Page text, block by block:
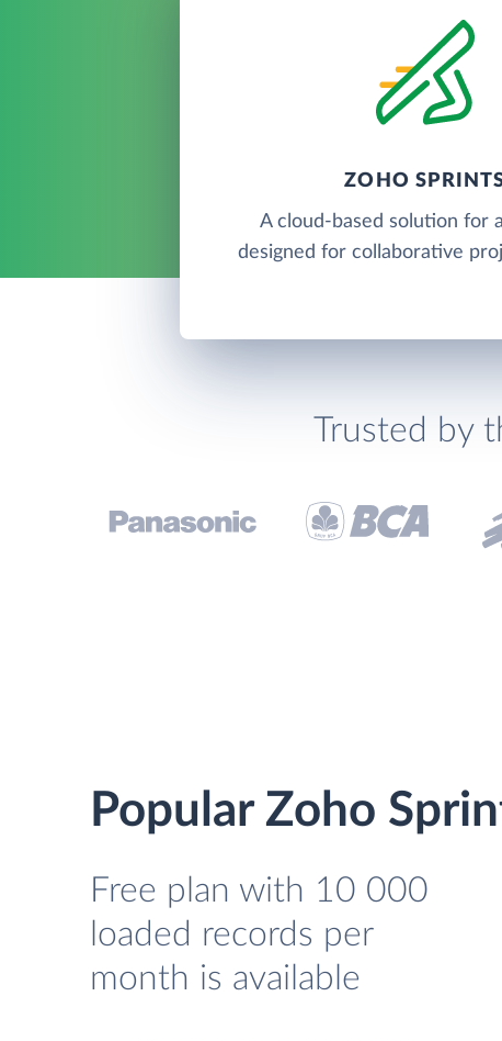
ZOHO
A cloud-based solution for
designed for collaborative
Trusted by
Popular Zoho
Free plan with 10 000
loaded records per
month is available